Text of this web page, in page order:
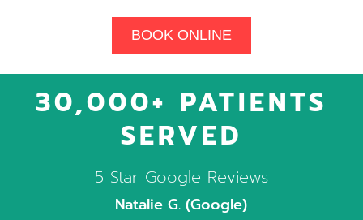
BOOK ONLINE
30,000+ PATIENTS
SERVED
5 Star Google Reviews
Natalie G. (Google)